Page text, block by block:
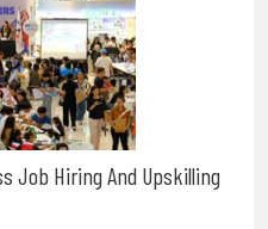
Job Hiring And Upskilling